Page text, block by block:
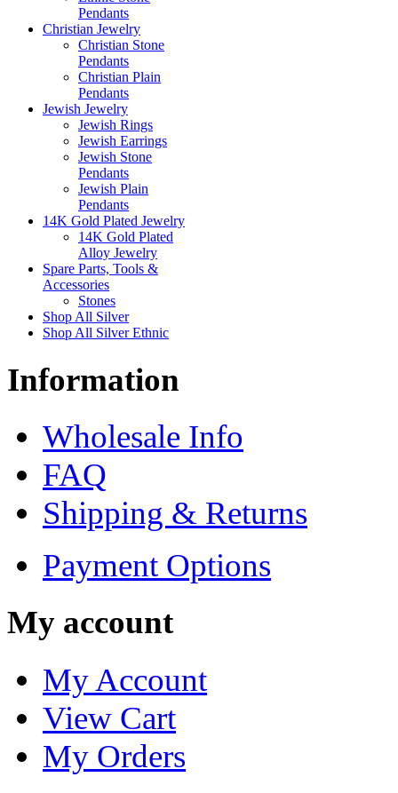
Pendants
Christian Jewelry
Christian Stone
Pendants
Christian Plain
Pendants
Jewish Jewelry
Jewish Rings
Jewish Earrings
Jewish Stone
Pendants
Jewish Plain
Pendants
14K Gold Plated Jewelry
14K Gold Plated
Alloy Jewelry
Spare Parts, Tools &
Accessories
Stones
Shop All Silver
Shop All Silver Ethnic
Information
Wholesale Info
FAQ
Shipping & Returns
Payment Options
My account
My Account
View Cart
My Orders